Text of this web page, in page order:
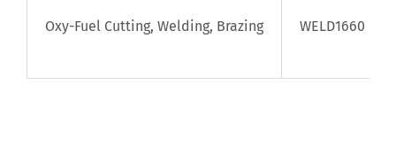
Oxy-Fuel Cutting, Welding, Brazing WELD1660